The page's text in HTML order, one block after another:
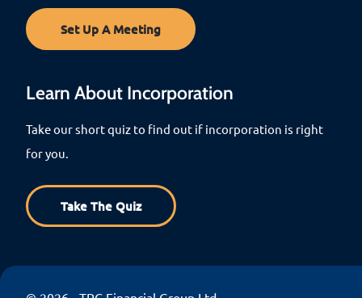
Set Up A Meeting
Learn About Incorporation
Take our short quiz to find out if incorporation is right
for you.
Take The Quiz